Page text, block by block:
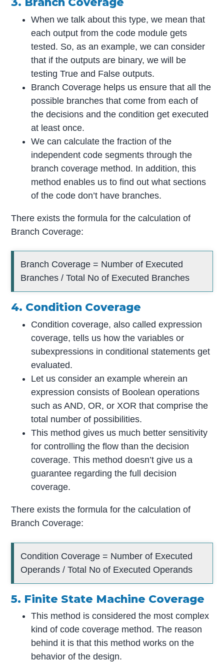
When we talk about this type, we mean that
each output from the code module gets
tested. So, as an example, we can consider
that if the outputs are binary, we will be
testing True and False outputs.
Branch Coverage helps us ensure that all the
possible branches that come from each of
the decisions and the condition get executed
at least once.
We can calculate the fraction of the
independent code segments through the
branch coverage method. In addition, this
method enables us to find out what sections
of the code don’t have branches.
There exists the formula for the calculation of
Branch Coverage:
Branch Coverage = Number of Executed
Branches / Total No of Executed Branches
4. Condition Coverage
Condition coverage, also called expression
coverage, tells us how the variables or
subexpressions in conditional statements get
evaluated.
Let us consider an example wherein an
expression consists of Boolean operations
such as AND, OR, or XOR that comprise the
total number of possibilities.
This method gives us much better sensitivity
for controlling the flow than the decision
coverage. This method doesn’t give us a
guarantee regarding the full decision
coverage.
There exists the formula for the calculation of
Branch Coverage:
Condition Coverage = Number of Executed
Operands / Total No of Executed Operands
5. Finite State Machine Coverage
This method is considered the most complex
kind of code coverage method. The reason
behind it is that this method works on the
behavior of the design.